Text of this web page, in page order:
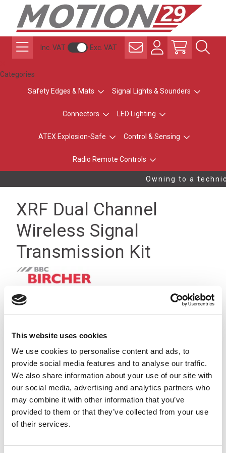
This website uses cookies
We use cookies to personalise content and ads, to
provide social media features and to analyse our traffic.
We also share information about your use of our site with
our social media, advertising and analytics partners who
may combine it with other information that you’ve
provided to them or that they’ve collected from your use
of their services.
Inc. VAT Exc. VAT
Categories
Safety Edges & Mats Signal Lights & Sounders
Connectors LED Lighting
ATEX Explosion-Safe Control & Sensing
Radio Remote Controls
Owning to a
XRF Dual Channel
Wireless Signal
Transmission Kit